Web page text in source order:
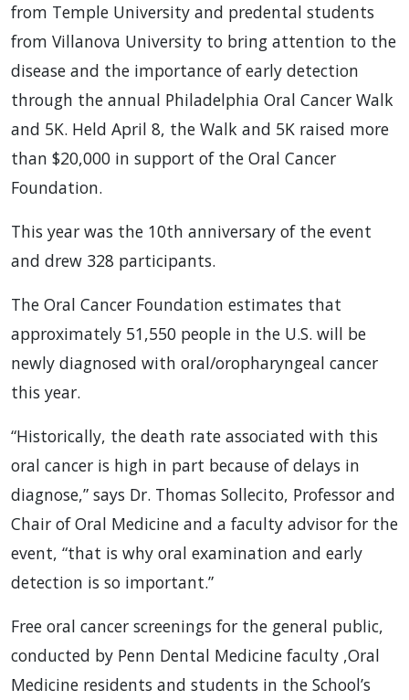
from Temple University and predental students
from Villanova University to bring attention to the
disease and the importance of early detection
through the annual Philadelphia Oral Cancer Walk
and 5K. Held April 8, the Walk and 5K raised more
than $20,000 in support of the Oral Cancer
Foundation.
This year was the 10th anniversary of the event
and drew 328 participants.
The Oral Cancer Foundation estimates that
approximately 51,550 people in the U.S. will be
newly diagnosed with oral/oropharyngeal cancer
this year.
“Historically, the death rate associated with this
oral cancer is high in part because of delays in
diagnose,” says Dr. Thomas Sollecito, Professor and
Chair of Oral Medicine and a faculty advisor for the
event, “that is why oral examination and early
detection is so important.”
Free oral cancer screenings for the general public,
conducted by Penn Dental Medicine faculty ,Oral
Medicine residents and students in the School’s